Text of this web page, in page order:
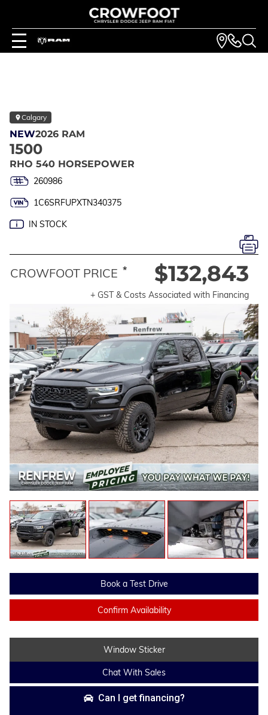
Calgary
NEW2026 RAM
1500
RHO 540 HORSEPOWER
260986
1C6SRFUPXTN340375
IN STOCK
Book a Test Drive
Confirm Availability
Window Sticker
Chat With Sales
Can I get financing?
CROWFOOT PRICE * $132,843
+ GST & Costs Associated with Financing